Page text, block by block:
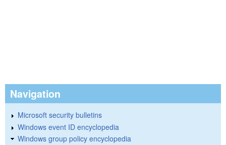
Navigation
Microsoft security bulletins
Windows event ID encyclopedia
Windows group policy encyclopedia